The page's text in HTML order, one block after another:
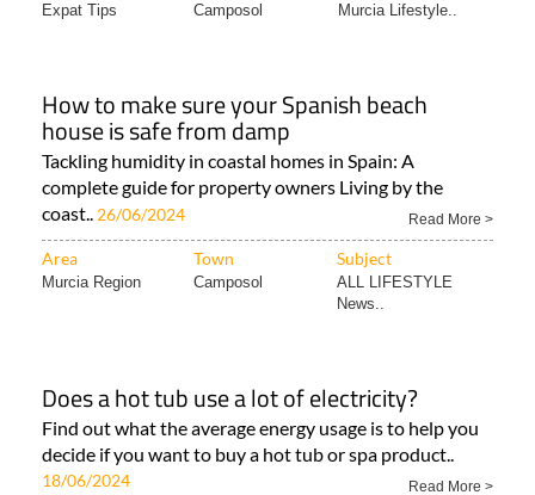
Expat Tips Camposol Murcia Lifestyle..
How to make sure your Spanish beach
house is safe from damp
Tackling humidity in coastal homes in Spain: A
complete guide for property owners Living by the
coast.. 26/06/2024 Read More >
Area Town Subject
Murcia Region Camposol
ALL LIFESTYLE
News..
Does a hot tub use a lot of electricity?
Find out what the average energy usage is to help you
decide if you want to buy a hot tub or spa product..
18/06/2024 Read More >